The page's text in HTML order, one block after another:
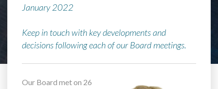
January 2022
Keep in touch with key developments and
decisions following each of our Board meetings.
Our Board met on 26